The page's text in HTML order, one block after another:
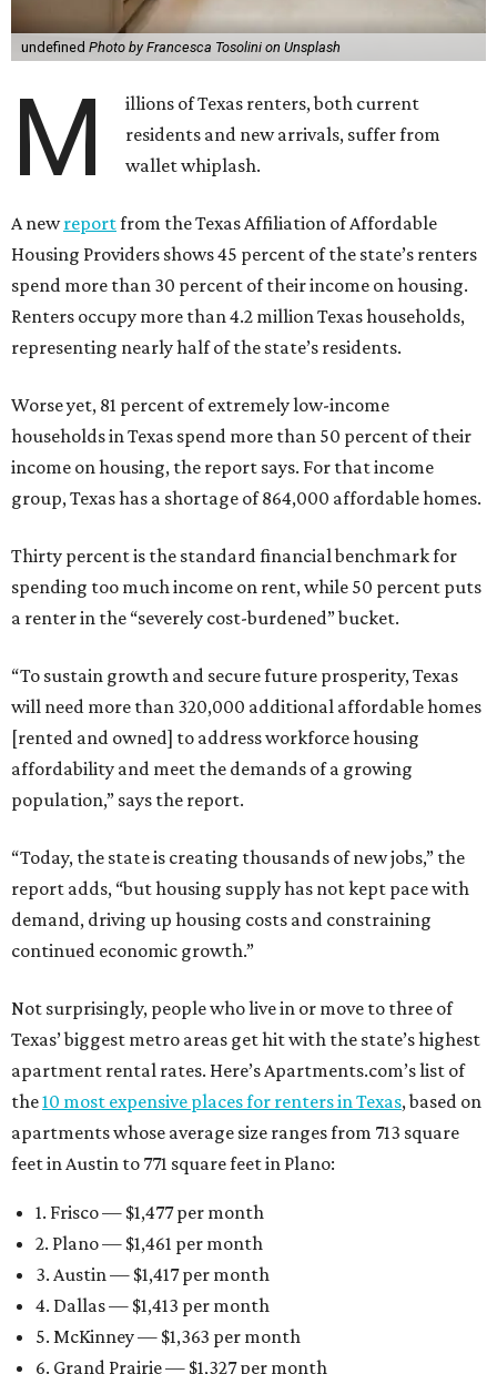
undefined Photo by Francesca Tosolini on Unsplash
M
illions of Texas renters, both current
residents and new arrivals, suffer from
wallet whiplash.
A newreportfrom the Texas Affiliation of Affordable
Housing Providers shows 45 percent of the state’s renters
spend more than 30 percent of their income on housing.
Renters occupy more than 4.2 million Texas households,
representing nearly half of the state’s residents.
Worse yet, 81 percent of extremely low-income
households in Texas spend more than 50 percent of their
income on housing, the report says. For that income
group, Texas has a shortage of 864,000 affordable homes.
Thirty percent is the standard financial benchmark for
spending too much income on rent, while 50 percent puts
a renter in the “severely cost-burdened” bucket.
“To sustain growth and secure future prosperity, Texas
will need more than 320,000 additional affordable homes
[rented and owned] to address workforce housing
affordability and meet the demands of a growing
population,” says the report.
“Today, the state is creating thousands of new jobs,” the
report adds, “but housing supply has not kept pace with
demand, driving up housing costs and constraining
continued economic growth.”
Not surprisingly, people who live in or move to three of
Texas’ biggest metro areas get hit with the state’s highest
apartment rental rates. Here’s Apartments.com’s list of
the10 most expensive places for renters in Texas, based on
apartments whose average size ranges from 713 square
feet in Austin to 771 square feet in Plano:
1. Frisco — $1,477 per month
2. Plano — $1,461 per month
3. Austin — $1,417 per month
4. Dallas — $1,413 per month
5. McKinney — $1,363 per month
6. Grand Prairie — $1,327 per month